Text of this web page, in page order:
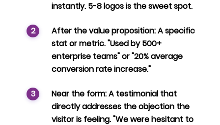
instantly. 5-8 logos is the sweet spot.
After the value proposition:A specific
stat or metric. "Used by 500+
enterprise teams" or "20% average
conversion rate increase."
Near the form:A testimonial that
directly addresses the objection the
visitor is feeling. "We were hesitant to